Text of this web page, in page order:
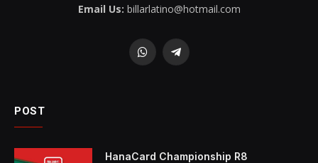
Email Us: billarlatino@hotmail.com
WhatsAppTelegram
POST
HanaCard Championship R8